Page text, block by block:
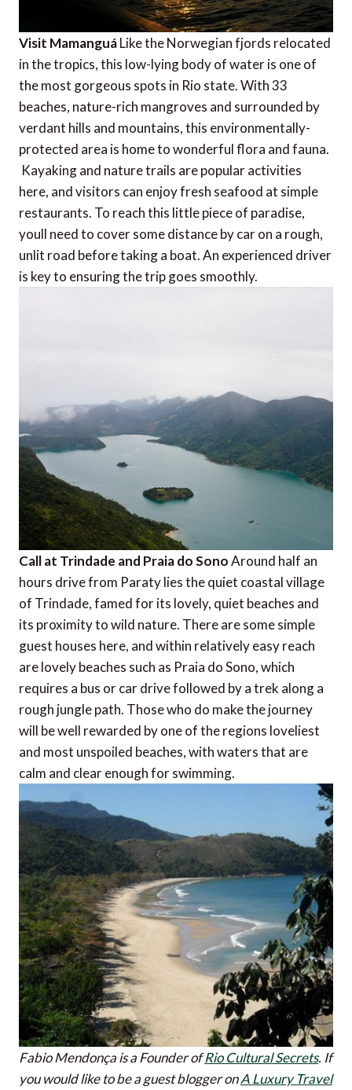
Visit MamanguáLike the Norwegian fjords relocated
in the tropics, this low-lying body of water is one of
the most gorgeous spots in Rio state. With 33
beaches, nature-rich mangroves and surrounded by
verdant hills and mountains, this environmentally-
protected area is home to wonderful flora and fauna.
Kayaking and nature trails are popular activities
here, and visitors can enjoy fresh seafood at simple
restaurants. To reach this little piece of paradise,
youll need to cover some distance by car on a rough,
unlit road before taking a boat. An experienced driver
is key to ensuring the trip goes smoothly.
Call at Trindade and Praia do SonoAround half an
hours drive from Paraty lies the quiet coastal village
of Trindade, famed for its lovely, quiet beaches and
its proximity to wild nature. There are some simple
guest houses here, and within relatively easy reach
are lovely beaches such as Praia do Sono, which
requires a bus or car drive followed by a trek along a
rough jungle path. Those who do make the journey
will be well rewarded by one of the regions loveliest
and most unspoiled beaches, with waters that are
calm and clear enough for swimming.
Fabio Mendonça is a Founder ofRio Cultural Secrets. If
you would like to be a guest blogger onA Luxury Travel